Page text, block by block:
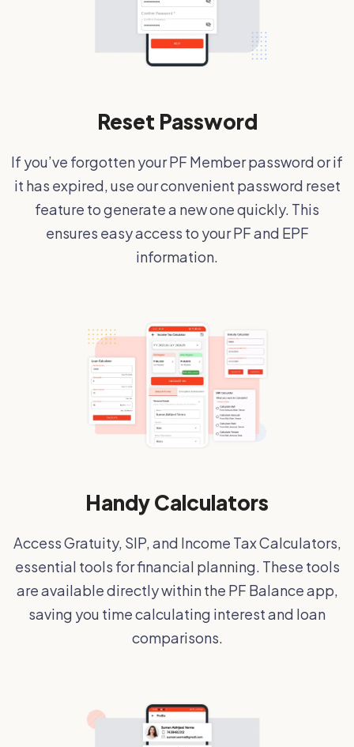
Reset Password
If you’ve forgotten your PF Member password or if
it has expired, use our convenient password reset
feature to generate a new one quickly. This
ensures easy access to your PF and EPF
information.
Handy Calculators
Access Gratuity, SIP, and Income Tax Calculators,
essential tools for financial planning. These tools
are available directly within the PF Balance app,
saving you time calculating interest and loan
comparisons.